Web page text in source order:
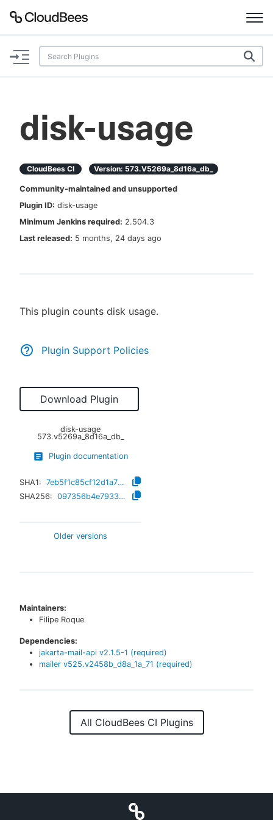
Documentation
Plugins
AI Help Beta
Search
disk-usage
CloudBees CI Version: 573.v5269a_8d16a_db_
Community-maintained and unsupported
Plugin ID: disk-usage
Minimum Jenkins required: 2.504.3
Last released: 5 months, 24 days ago
This plugin counts disk usage.
Plugin Support Policies
Download Plugin
disk-usage
573.v5269a_8d16a_db_
Plugin documentation
SHA1:
7eb5f1c85cf12d1a733e62f5e26f533e95a51e4a
SHA256:
097356b4e7933cfbfe0629a0f9192e2ba74fde3e9612231fb8bc04f269127535
Older versions
Maintainers:
Filipe Roque
Dependencies:
jakarta-mail-api v2.1.5-1 (required)
mailer v525.v2458b_d8a_1a_71 (required)
All CloudBees CI Plugins